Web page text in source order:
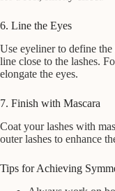
6. Line the Eyes
Use eyeliner to define
line close to the lashes.
elongate the eyes.
7. Finish with Mascara
Coat your lashes with
outer lashes to enhance
Tips for Achieving